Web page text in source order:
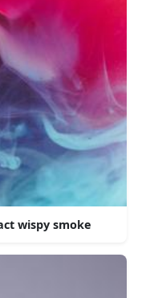
wispy smoke